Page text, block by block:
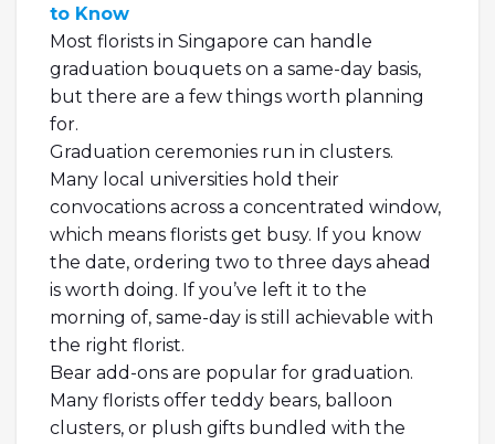
to Know
Most florists in Singapore can handle
graduation bouquets on a same-day basis,
but there are a few things worth planning
for.
Graduation ceremonies run in clusters.
Many local universities hold their
convocations across a concentrated window,
which means florists get busy. If you know
the date, ordering two to three days ahead
is worth doing. If you’ve left it to the
morning of, same-day is still achievable with
the right florist.
Bear add-ons are popular for graduation.
Many florists offer teddy bears, balloon
clusters, or plush gifts bundled with the